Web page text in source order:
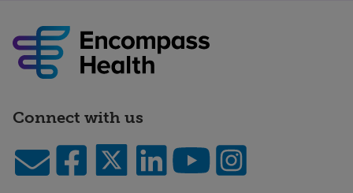
Connect with us